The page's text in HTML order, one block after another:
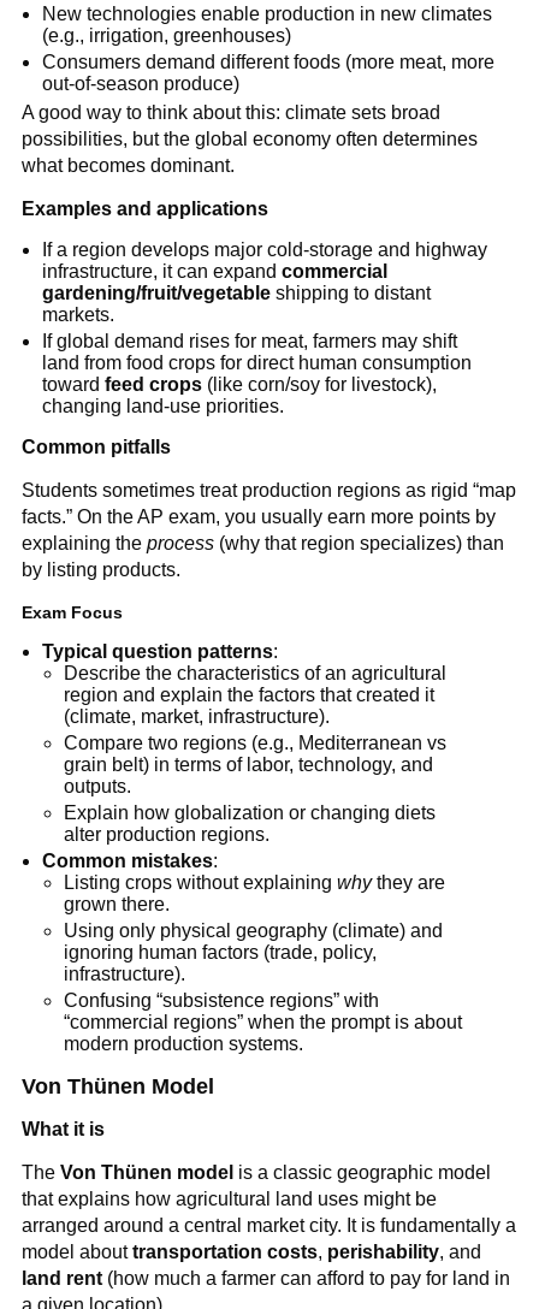
New technologies enable production in new climates
(e.g., irrigation, greenhouses)
Consumers demand different foods (more meat, more
out-of-season produce)
A good way to think about this: climate sets broad
possibilities, but the global economy often determines
what becomes dominant.
Examples and applications
If a region develops major cold-storage and highway
infrastructure, it can expandcommercial
gardening/fruit/vegetable shipping to distant
markets.
If global demand rises for meat, farmers may shift
land from food crops for direct human consumption
towardfeed crops (like corn/soy for livestock),
changing land-use priorities.
Common pitfalls
Students sometimes treat production regions as rigid “map
facts.” On the AP exam, you usually earn more points by
explaining the process(why that region specializes) than
by listing products.
Exam Focus
Typical question patterns:
Describe the characteristics of an agricultural
region and explain the factors that created it
(climate, market, infrastructure).
Compare two regions (e.g., Mediterranean vs
grain belt) in terms of labor, technology, and
outputs.
Explain how globalization or changing diets
alter production regions.
Common mistakes:
Listing crops without explaining whythey are
grown there.
Using only physical geography (climate) and
ignoring human factors (trade, policy,
infrastructure).
Confusing “subsistence regions” with
“commercial regions” when the prompt is about
modern production systems.
Von Thünen Model
What it is
The Von Thünen model is a classic geographic model
that explains how agricultural land uses might be
arranged around a central market city. It is fundamentally a
model abouttransportation costs, perishability, and
land rent(how much a farmer can afford to pay for land in
a given location).